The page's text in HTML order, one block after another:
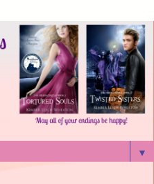
▼